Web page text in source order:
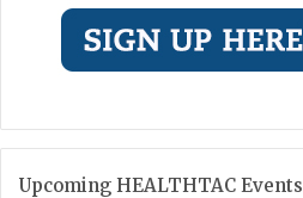
Upcoming HEALTHTAC Events